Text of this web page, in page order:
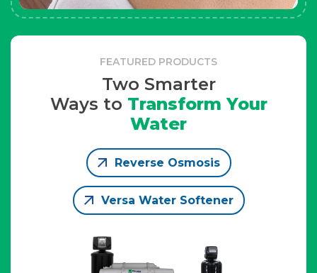
FEATURED PRODUCTS
Two Smarter
Ways to Transform Your
Water
Reverse Osmosis
Versa Water Softener